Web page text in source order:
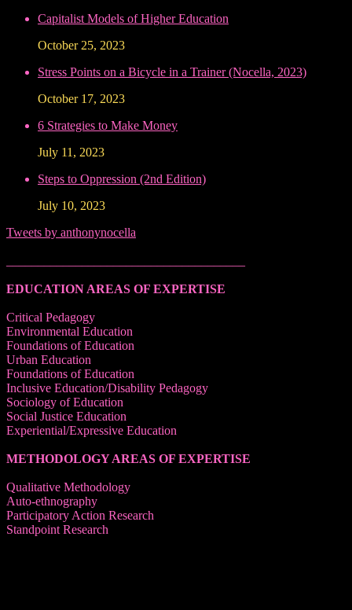
Capitalist Models of Higher Education
October 25, 2023
Stress Points on a Bicycle in a Trainer (Nocella, 2023)
October 17, 2023
6 Strategies to Make Money
July 11, 2023
Steps to Oppression (2nd Edition)
July 10, 2023
Tweets by anthonynocella
EDUCATION AREAS OF EXPERTISE
Critical Pedagogy
Environmental Education
Foundations of Education
Urban Education
Foundations of Education
Inclusive Education/Disability Pedagogy
Sociology of Education
Social Justice Education
Experiential/Expressive Education
METHODOLOGY AREAS OF EXPERTISE
Qualitative Methodology
Auto-ethnography
Participatory Action Research
Standpoint Research